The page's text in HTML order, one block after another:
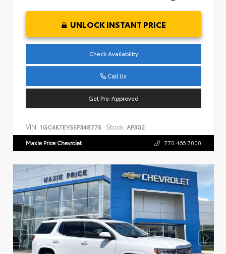
UNLOCK INSTANT PRICE
Check Availability
Call Us
Get Pre-Approved
VIN: 1GC4KTEY5SF348775 Stock: AP302
Maxie Price Chevrolet 770.466.7000